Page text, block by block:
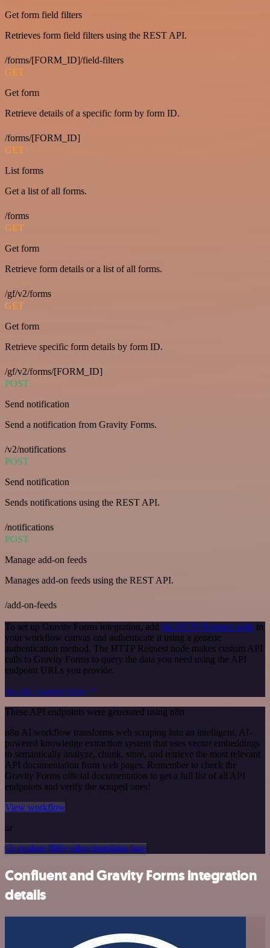
Get form field filters
Retrieves form field filters using the REST API.
/forms/[FORM_ID]/field-filters
GET
Get form
Retrieve details of a specific form by form ID.
/forms/[FORM_ID]
GET
List forms
Get a list of all forms.
/forms
GET
Get form
Retrieve form details or a list of all forms.
/gf/v2/forms
GET
Get form
Retrieve specific form details by form ID.
/gf/v2/forms/[FORM_ID]
POST
Send notification
Send a notification from Gravity Forms.
/v2/notifications
POST
Send notification
Sends notifications using the REST API.
/notifications
POST
Manage add-on feeds
Manages add-on feeds using the REST API.
/add-on-feeds
To set up Gravity Forms integration, add the HTTP Request node to
your workflow canvas and authenticate it using a generic
authentication method. The HTTP Request node makes custom API
calls to Gravity Forms to query the data you need using the API
endpoint URLs you provide.
See the example here
These API endpoints were generated using n8n
n8n AI workflow transforms web scraping into an intelligent, AI-
powered knowledge extraction system that uses vector embeddings
to semantically analyze, chunk, store, and retrieve the most relevant
API documentation from web pages. Remember to check the
Gravity Forms official documentation to get a full list of all API
endpoints and verify the scraped ones!
View workflow
or
Or explore 800+ other templates here
Confluent and Gravity Forms integration
details